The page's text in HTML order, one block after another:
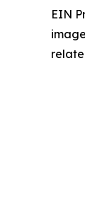
EIN